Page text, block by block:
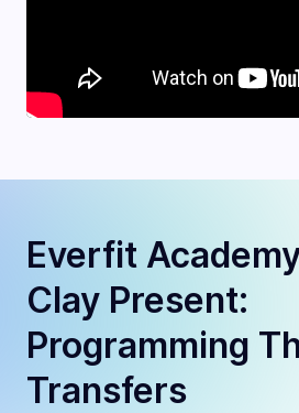
Everfit
Clay Present:
Programming
Transfers